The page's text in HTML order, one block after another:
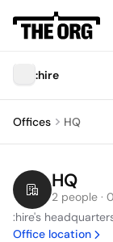
:hire
Offices HQ
HQ
2 people ·
:hire's
Office location